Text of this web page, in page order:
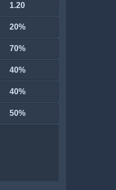
1.20
20%
70%
40%
40%
50%